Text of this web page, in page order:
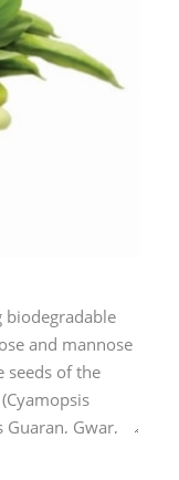
biodegradable
and mannose
seeds of the
Gwar,
are cultivated